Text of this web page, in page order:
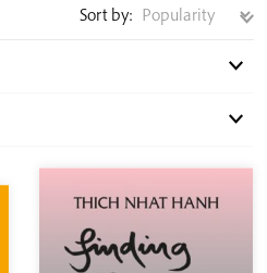
Sort by: